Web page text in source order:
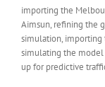
importing the
Aimsun, refining the
simulation, importing
simulating the model
up for predictive